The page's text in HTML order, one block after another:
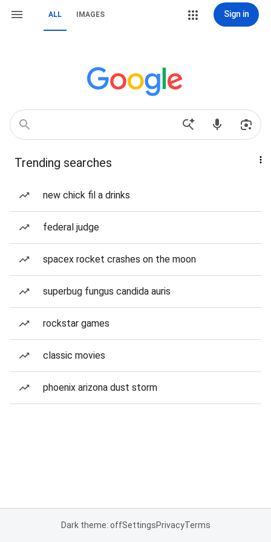
ALL IMAGES Sign in
Trending searches
new chick fil a drinks
federal judge
spacex rocket crashes on the moon
superbug fungus candida auris
rockstar games
classic movies
phoenix arizona dust storm
Dark theme: offSettingsPrivacyTerms